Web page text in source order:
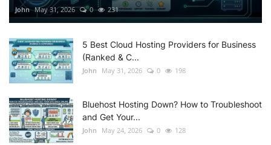
John May 31, 2026 0 231
5 Best Cloud Hosting Providers for Business
(Ranked & C...
John May 31, 2026 0 198
Bluehost Hosting Down? How to Troubleshoot
and Get Your...
John May 24, 2026 0 128